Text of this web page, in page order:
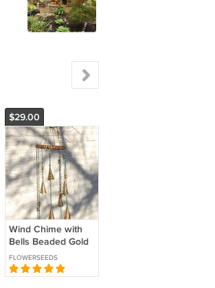
$29.00
Wind Chime with
Bells Beaded Gold
Turquoise Glass
and Wood Unique
Gift
FLOWERSEEDS